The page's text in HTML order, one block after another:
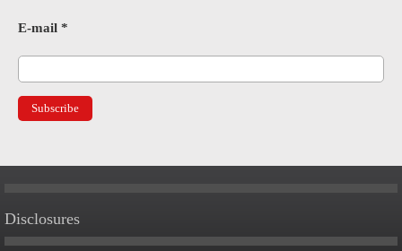
E-mail *
Disclosures